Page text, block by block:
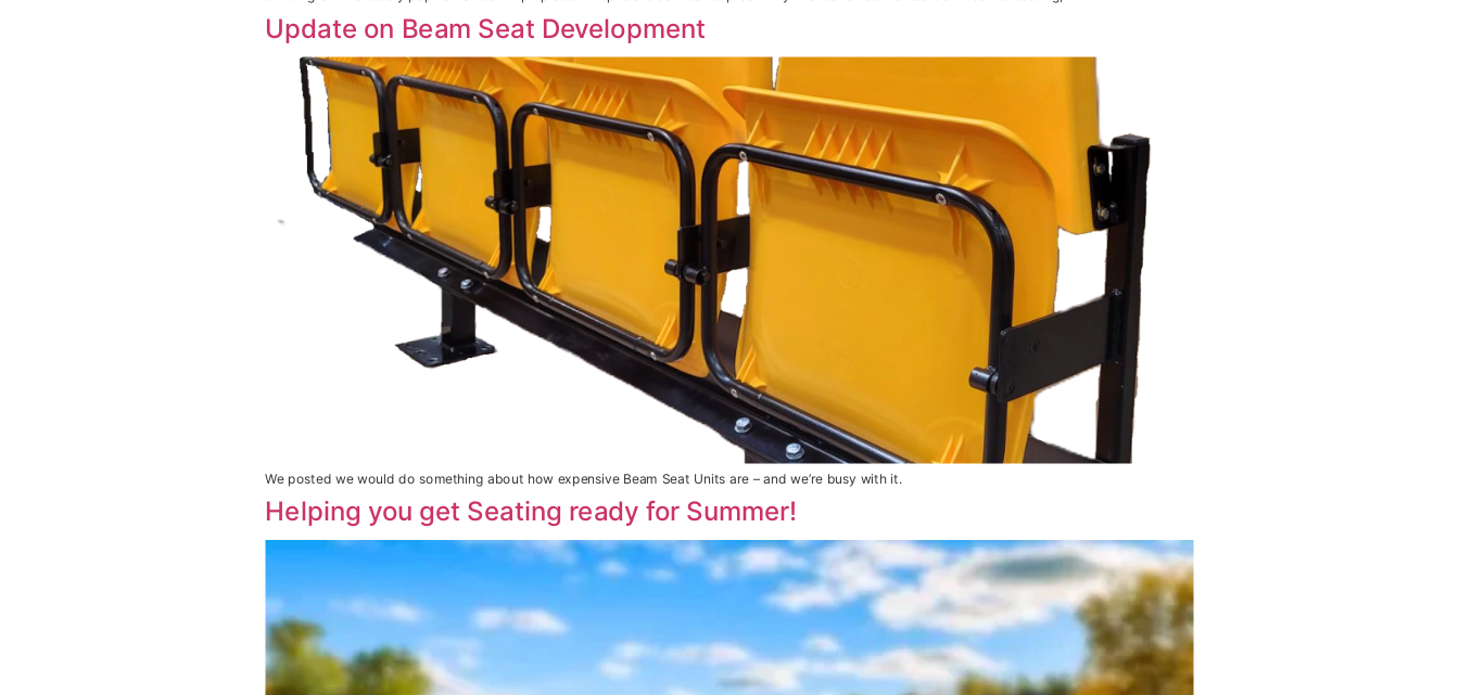
Update on Beam Seat Development
We posted we would do something about how expensive Beam Seat Units are – and we’re busy with it.
Helping you get Seating ready for Summer!